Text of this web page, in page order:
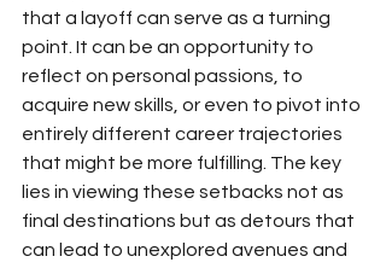
that a layoff can serve as a turning
point. It can be an opportunity to
reflect on personal passions, to
acquire new skills, or even to pivot into
entirely different career trajectories
that might be more fulfilling. The key
lies in viewing these setbacks not as
final destinations but as detours that
can lead to unexplored avenues and